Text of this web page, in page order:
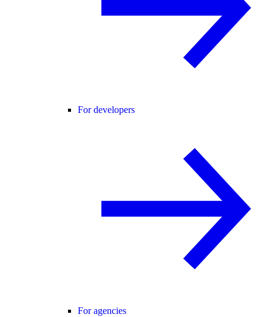
For developers
For agencies